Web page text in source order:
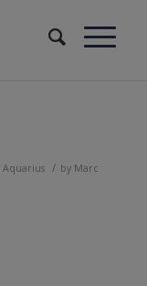
Aquarius / by Marc